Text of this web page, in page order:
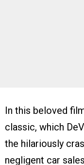
In this beloved
classic, which
the hilariously
negligent car